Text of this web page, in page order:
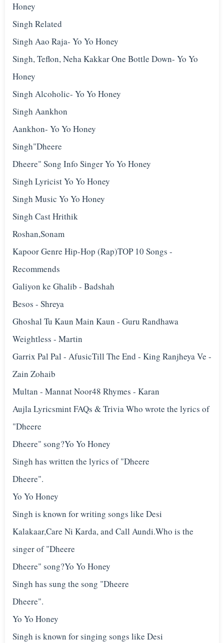
Honey
Singh Related
Singh Aao Raja- Yo Yo Honey
Singh, Teflon, Neha Kakkar One Bottle Down- Yo Yo
Honey
Singh Alcoholic- Yo Yo Honey
Singh Aankhon
Aankhon- Yo Yo Honey
Singh"Dheere
Dheere" Song Info Singer Yo Yo Honey
Singh Lyricist Yo Yo Honey
Singh Music Yo Yo Honey
Singh Cast Hrithik
Roshan,Sonam
Kapoor Genre Hip-Hop (Rap)TOP 10 Songs -
Recommends
Galiyon ke Ghalib - Badshah
Besos - Shreya
Ghoshal Tu Kaun Main Kaun - Guru Randhawa
Weightless - Martin
Garrix Pal Pal - Afusic‬Till The End - King Ranjheya Ve -
Zain Zohaib
Multan - Mannat Noor48 Rhymes - Karan
Aujla Lyricsmint FAQs & Trivia Who wrote the lyrics of
"Dheere
Dheere" song?Yo Yo Honey
Singh has written the lyrics of "Dheere
Dheere".
Yo Yo Honey
Singh is known for writing songs like Desi
Kalakaar,Care Ni Karda, and Call Aundi.Who is the
singer of "Dheere
Dheere" song?Yo Yo Honey
Singh has sung the song "Dheere
Dheere".
Yo Yo Honey
Singh is known for singing songs like Desi